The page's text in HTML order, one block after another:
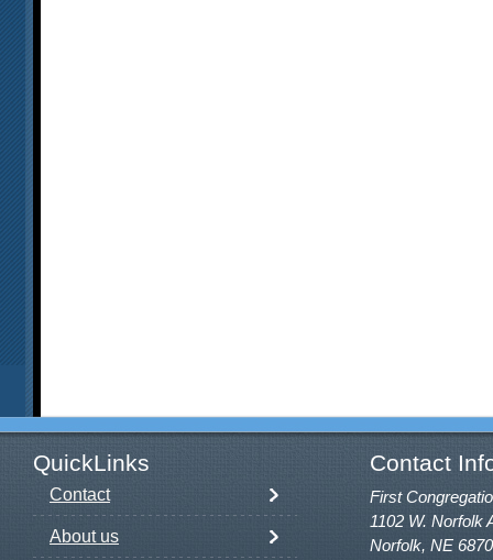
QuickLinks Contact
Contact
About us
First
1102 W. Norfolk
Norfolk, NE